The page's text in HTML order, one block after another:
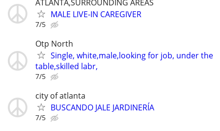
ATLANTA,SURROUNDING AREAS
MALE LIVE-IN CAREGIVER
7/5
Otp North
Single, white,male,looking for job, under the
table,skilled labr,
7/5
city of atlanta
BUSCANDO JALE JARDINERÍA
7/5